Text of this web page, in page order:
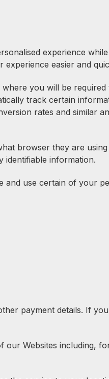
experience
easier and
you will be
track certain
rates and similar
browser they are
identifiable information.
and use certain of your
payment details. If
Websites including,